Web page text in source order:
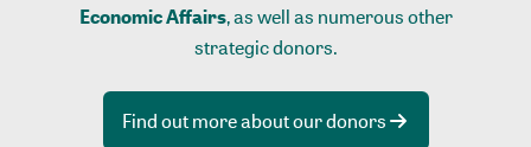
Economic Affairs, as well as numerous other
strategic donors.
Find out more about our donors